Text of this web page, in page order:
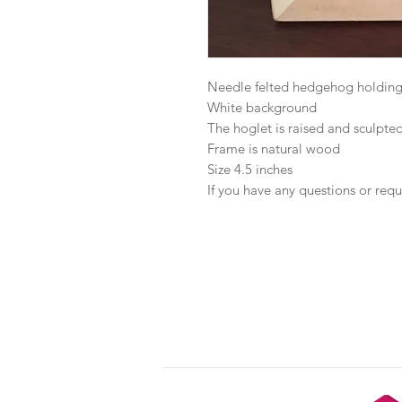
Needle felted hedgehog
White background
The hoglet is raised and
Frame is natural wood
Size 4.5 inches
If you have any questions or